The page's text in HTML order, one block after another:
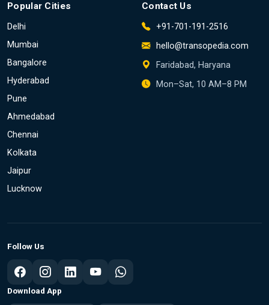
Popular Cities
Delhi
Mumbai
Bangalore
Hyderabad
Pune
Ahmedabad
Chennai
Kolkata
Jaipur
Lucknow
Contact Us
+91-701-191-2516
hello@transopedia.com
Faridabad, Haryana
Mon–Sat, 10 AM–8 PM
Follow Us
Download App